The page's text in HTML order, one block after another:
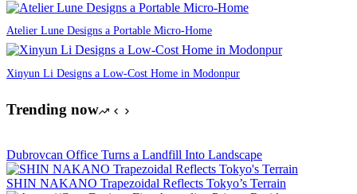
Atelier Lune Designs a Portable Micro-Home
Xinyun Li Designs a Low-Cost Home in Modonpur
Trending now
Dubrovcan Office Turns a Landfill Into Landscape
SHIN NAKANO Trapezoidal Reflects Tokyo’s Terrain